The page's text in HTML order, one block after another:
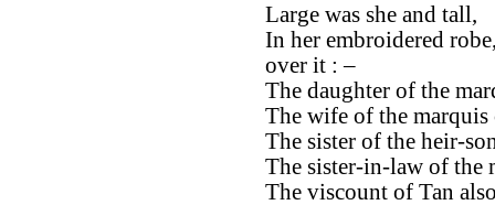
Large was she and tall,
In her embroidered
over it : –
The daughter of the
The wife of the marquis
The sister of the heir-
The sister-in-law of the
The viscount of Tan